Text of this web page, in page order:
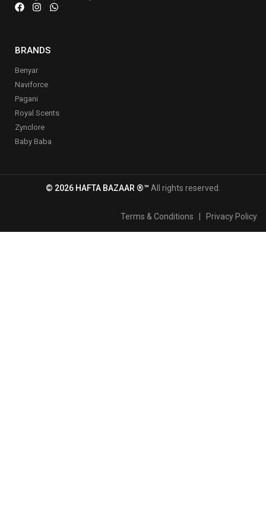
BRANDS
Benyar
Naviforce
Pagani
Royal Scents
Zynclore
Baby Baba
© 2026 HAFTA BAZAAR ®™ All rights reserved.
Terms & Conditions Privacy Policy